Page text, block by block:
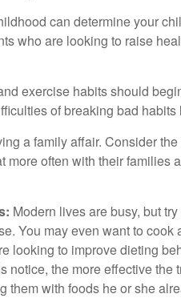
can determine your
who are looking to raise
exercise habits should
of breaking bad habits
a family affair. Consider
more often with their families
Modern lives are busy, but
You may even want to cook
looking to improve dieting
notice, the more effective
them with foods he or she